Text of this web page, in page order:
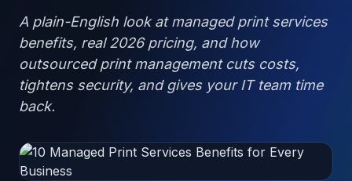
A plain-English look at managed print services
benefits, real 2026 pricing, and how
outsourced print management cuts costs,
tightens security, and gives your IT team time
back.